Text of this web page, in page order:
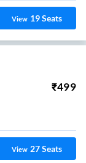
View 19Seats
₹499
View 27Seats